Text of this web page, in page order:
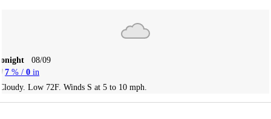
08/09
7 % / 0 in
Low 72F. Winds S at 5 to 10 mph.